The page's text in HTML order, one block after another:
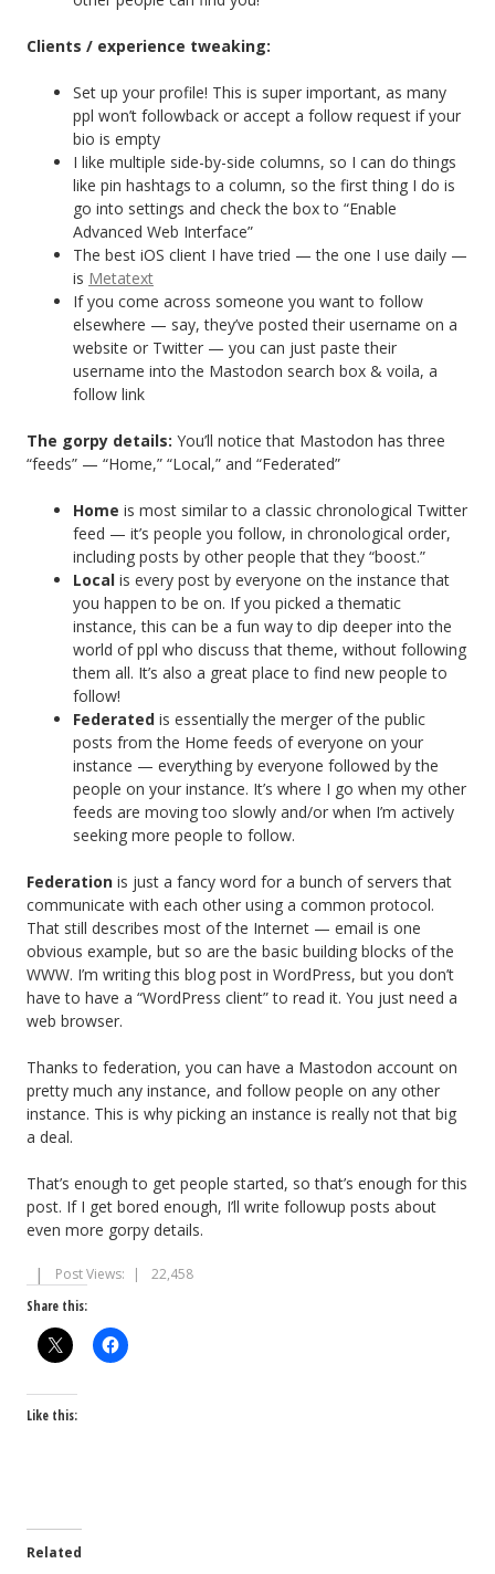
Clients / experience tweaking:
Set up your profile! This is super important, as many
ppl won’t followback or accept a follow request if your
bio is empty
I like multiple side-by-side columns, so I can do things
like pin hashtags to a column, so the first thing I do is
go into settings and check the box to “Enable
Advanced Web Interface”
The best iOS client I have tried — the one I use daily —
is Metatext
If you come across someone you want to follow
elsewhere — say, they’ve posted their username on a
website or Twitter — you can just paste their
username into the Mastodon search box & voila, a
follow link
The gorpy details: You’ll notice that Mastodon has three
“feeds” — “Home,” “Local,” and “Federated”
Home is most similar to a classic chronological Twitter
feed — it’s people you follow, in chronological order,
including posts by other people that they “boost.”
Local is every post by everyone on the instance that
you happen to be on. If you picked a thematic
instance, this can be a fun way to dip deeper into the
world of ppl who discuss that theme, without following
them all. It’s also a great place to find new people to
follow!
Federated is essentially the merger of the public
posts from the Home feeds of everyone on your
instance — everything by everyone followed by the
people on your instance. It’s where I go when my other
feeds are moving too slowly and/or when I’m actively
seeking more people to follow.
Federation is just a fancy word for a bunch of servers that
communicate with each other using a common protocol.
That still describes most of the Internet — email is one
obvious example, but so are the basic building blocks of the
WWW. I’m writing this blog post in WordPress, but you don’t
have to have a “WordPress client” to read it. You just need a
web browser.
Thanks to federation, you can have a Mastodon account on
pretty much any instance, and follow people on any other
instance. This is why picking an instance is really not that big
a deal.
That’s enough to get people started, so that’s enough for this
post. If I get bored enough, I’ll write followup posts about
even more gorpy details.
Post Views:
22,458
Share this:
Like this:
Related